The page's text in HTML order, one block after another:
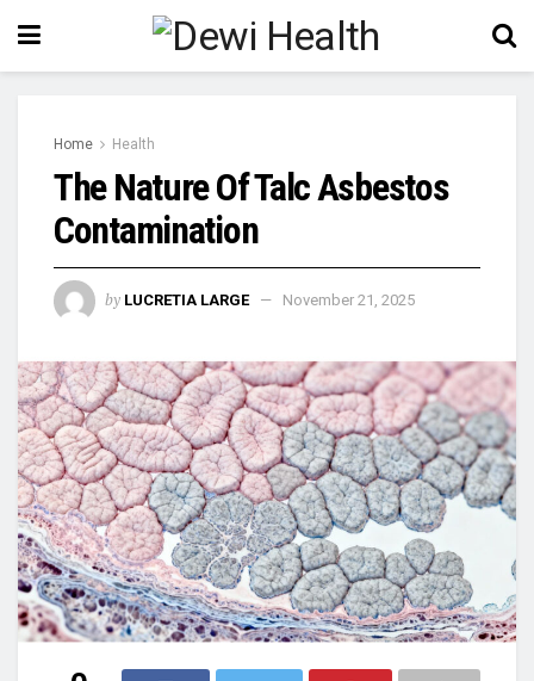
Home Health
The Nature Of Talc Asbestos
Contamination
by LUCRETIA LARGE November 21, 2025